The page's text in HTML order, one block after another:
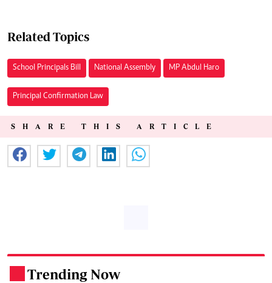
Related Topics
School Principals Bill National Assembly MP Abdul Haro
Principal Confirmation Law
SHARE THIS ARTICLE
Trending Now